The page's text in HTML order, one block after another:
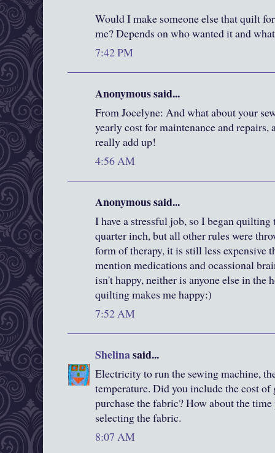
Would I make someone else that quilt
me? Depends on who wanted it and
7:42 PM
Anonymous said...
From Jocelyne: And what about your
yearly cost for maintenance and repairs,
really add up!
4:56 AM
Anonymous said...
I have a stressful job, so I began
quarter inch, but all other rules were
form of therapy, it is still less expensive
mention medications and ocassional
isn't happy, neither is anyone else in the
quilting makes me happy:)
7:52 AM
Shelinasaid...
Electricity to run the sewing machine,
temperature. Did you include the cost of
purchase the fabric? How about the
selecting the fabric.
8:07 AM